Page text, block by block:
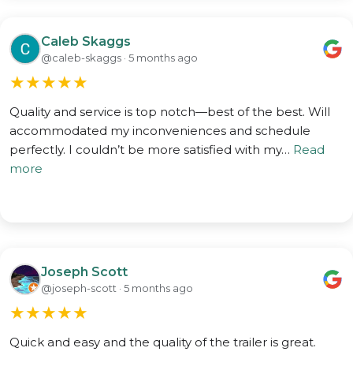
Caleb Skaggs
@caleb-skaggs · 5 months ago
★★★★★
Quality and service is top notch—best of the best. Will
accommodated my inconveniences and schedule
perfectly. I couldn’t be more satisfied with my… Read
more
Joseph Scott
@joseph-scott · 5 months ago
★★★★★
Quick and easy and the quality of the trailer is great.